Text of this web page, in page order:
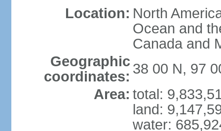
Location: North
Ocean and
Canada and
Geographic
coordinates: 38 00 N, 97
Area: total:
land:
water: